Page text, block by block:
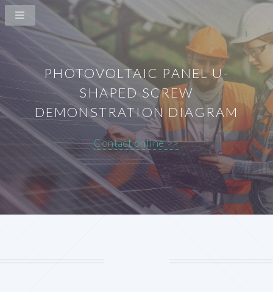
PHOTOVOLTAIC PANEL U-
SHAPED SCREW
DEMONSTRATION DIAGRAM
Contact online >>